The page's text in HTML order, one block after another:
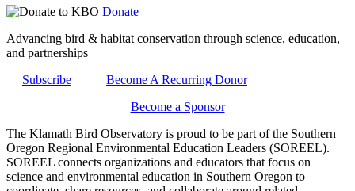
Donate
Advancing bird & habitat conservation through science, education,
and partnerships
Subscribe
Become A Recurring Donor
Become a Sponsor
The Klamath Bird Observatory is proud to be part of the Southern
Oregon Regional Environmental Education Leaders (SOREEL).
SOREEL connects organizations and educators that focus on
science and environmental education in Southern Oregon to